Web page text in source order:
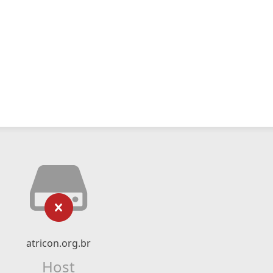
atricon.org.br
Host